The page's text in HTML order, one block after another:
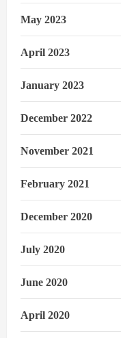
May 2023
April 2023
January 2023
December 2022
November 2021
February 2021
December 2020
July 2020
June 2020
April 2020